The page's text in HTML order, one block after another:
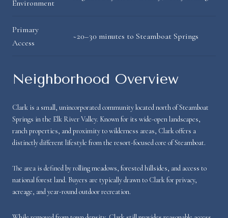
Environment
Primary
Access
~20–30 minutes to Steamboat Springs
Neighborhood Overview
Clark is a small, unincorporated community located north of Steamboat
Springs in the Elk River Valley. Known for its wide-open landscapes,
ranch properties, and proximity to wilderness areas, Clark offers a
distinctly different lifestyle from the resort-focused core of Steamboat.
The area is defined by rolling meadows, forested hillsides, and access to
national forest land. Buyers are typically drawn to Clark for privacy,
acreage, and year-round outdoor recreation.